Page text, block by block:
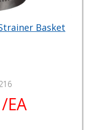
Basket
EA